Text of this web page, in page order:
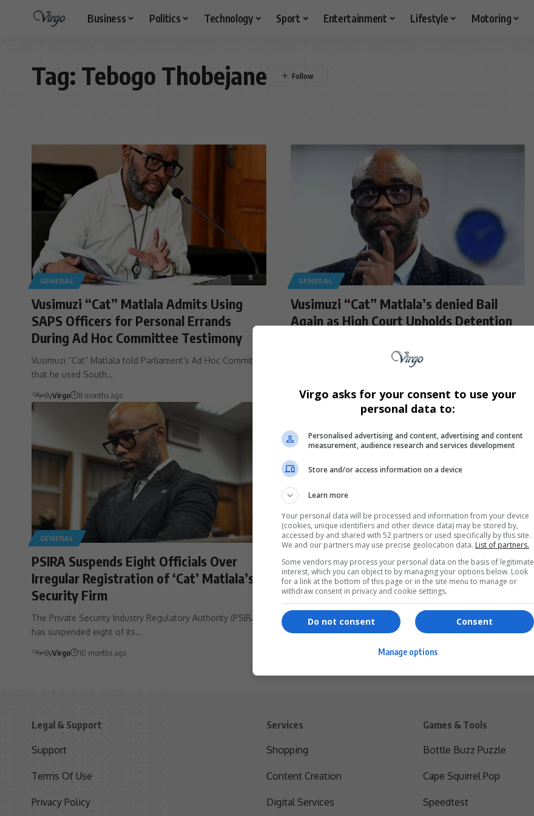
Business Politics Technology Sport Entertainment Lifestyle Motoring
Tag: Tebogo Thobejane
GENERAL
Vusimuzi “Cat” Matlala Admits Using
SAPS Officers for Personal Errands
During Ad Hoc Committee Testimony
Vusimuzi “Cat” Matlala told Parliament’s Ad Hoc Committee
that he used South…
ByVirgo 8 months ago
GENERAL
Vusimuzi “Cat” Matlala’s denied Bail
Again as High Court Upholds Detention
GENERAL
PSIRA Suspends Eight Officials Over
Irregular Registration of ‘Cat’ Matlala’s
Security Firm
The Private Security Industry Regulatory Authority (PSIRA)
has suspended eight of its…
ByVirgo 10 months ago
Legal & Support
Support
Terms Of Use
Privacy Policy
Services
Shopping
Content Creation
Digital Services
Games & Tools
Bottle Buzz Puzzle
Cape Squirrel Pop
Speedtest
Virgo asks for your consent to use your
personal data to:
Personalised advertising and content, advertising and content
measurement, audience research and services development
Store and/or access information on a device
Learn more
Your personal data will be processed and information from your device
(cookies, unique identifiers and other device data) may be stored by,
accessed by and shared with 52 partners or used specifically by this site.
We and our partners may use precise geolocation data. List of partners.
Some vendors may process your personal data on the basis of legitimate
interest, which you can object to by managing your options below. Look
for a link at the bottom of this page or in the site menu to manage or
withdraw consent in privacy and cookie settings.
Consent
Do not consent
Manage options